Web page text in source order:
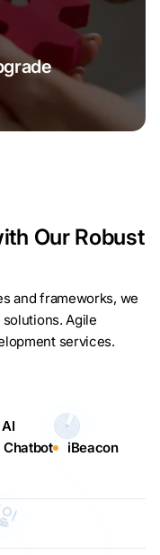
Our Robust
and frameworks, we
Agile
services.
Chatbot
iBeacon